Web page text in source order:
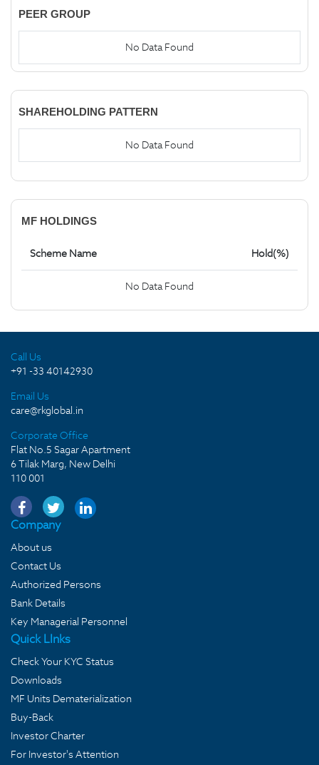
PEER GROUP
No Data Found
SHAREHOLDING PATTERN
No Data Found
MF HOLDINGS
Scheme Name Hold(%)
No Data Found
Call Us
+91 -33 40142930
Email Us
care@rkglobal.in
Corporate Office
Flat No.5 Sagar Apartment
6 Tilak Marg, New Delhi
110 001
Company
About us
Contact Us
Authorized Persons
Bank Details
Key Managerial Personnel
Quick LInks
Check Your KYC Status
Downloads
MF Units Dematerialization
Buy-Back
Investor Charter
For Investor's Attention